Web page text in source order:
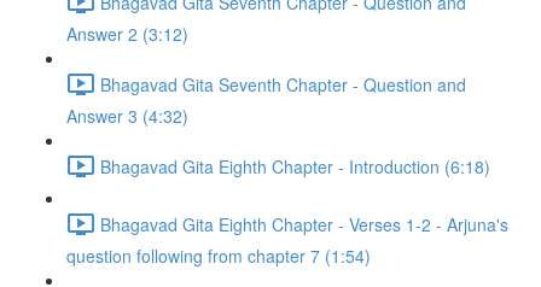
Answer 2 (3:12)
Bhagavad Gita Seventh Chapter - Question and
Answer 3 (4:32)
Bhagavad Gita Eighth Chapter - Introduction (6:18)
Bhagavad Gita Eighth Chapter - Verses 1-2 - Arjuna's
question following from chapter 7 (1:54)